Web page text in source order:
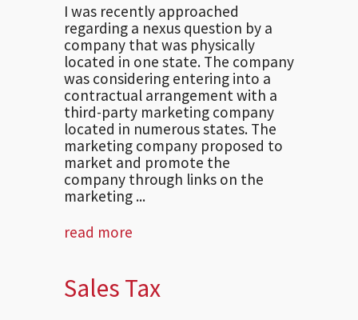
I was recently approached
regarding a nexus question by a
company that was physically
located in one state. The company
was considering entering into a
contractual arrangement with a
third-party marketing company
located in numerous states. The
marketing company proposed to
market and promote the
company through links on the
marketing ...
read more
Sales Tax